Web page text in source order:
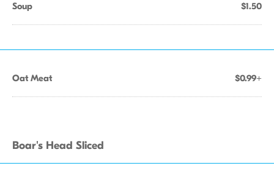
Soup $1.50
Oat Meat $0.99+
Boar's Head Sliced